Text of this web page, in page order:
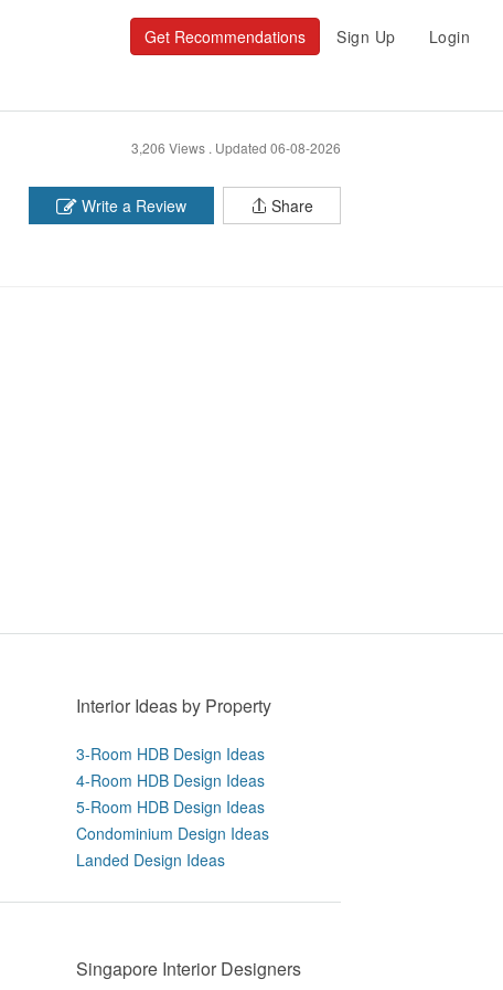
Sign Up Login
Get Recommendations
Updated 06-08-2026
3,206 Views .
Share
Write a Review
Interior Ideas by Property
3-Room HDB Design Ideas
4-Room HDB Design Ideas
5-Room HDB Design Ideas
Condominium Design Ideas
Landed Design Ideas
Singapore Interior Designers